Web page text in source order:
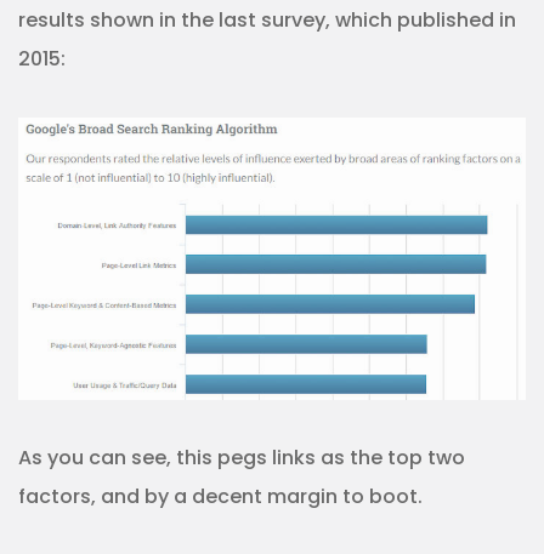
results shown in the last survey, which published in
2015:
As you can see, this pegs links as the top two
factors, and by a decent margin to boot.